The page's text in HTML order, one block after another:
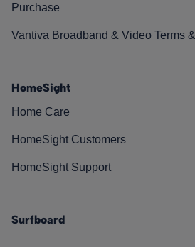
Purchase
Vantiva Broadband & Video Terms
HomeSight
Home Care
HomeSight Customers
HomeSight Support
Surfboard